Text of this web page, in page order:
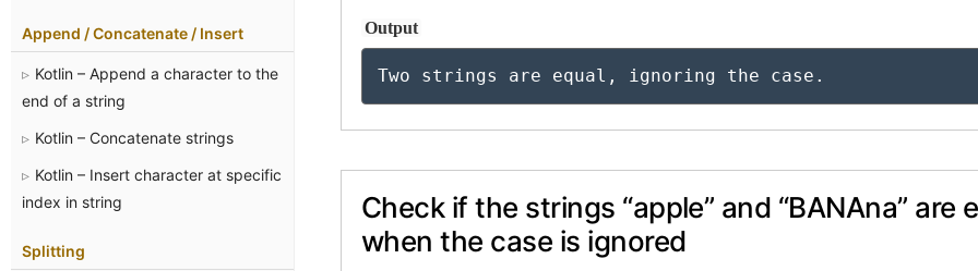
Append / Concatenate / Insert
Kotlin – Append a character to the
end of a string
Kotlin – Concatenate strings
Kotlin – Insert character at specific
index in string
Splitting
Output
Two strings are equal, ignoring the case.
Check if the strings “apple” and “BANAna” are
when the case is ignored